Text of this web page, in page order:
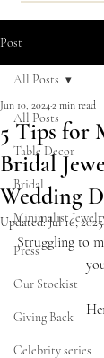
Post
All Posts
Table Decor
Bridal
Minimalist
Press
Our Stockist
Giving Back
Celebrity series
All Posts
5 Tips for
Bridal
Wedding
Jun 10, 20242 min read
Updated:Jul 16, 2025
Struggling to